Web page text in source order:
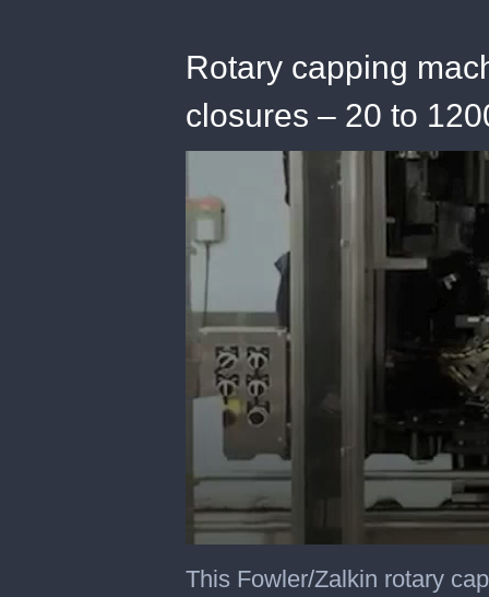
Rotary capping
closures – 20 to
seconds
of
This Fowler/Zalkin rotary